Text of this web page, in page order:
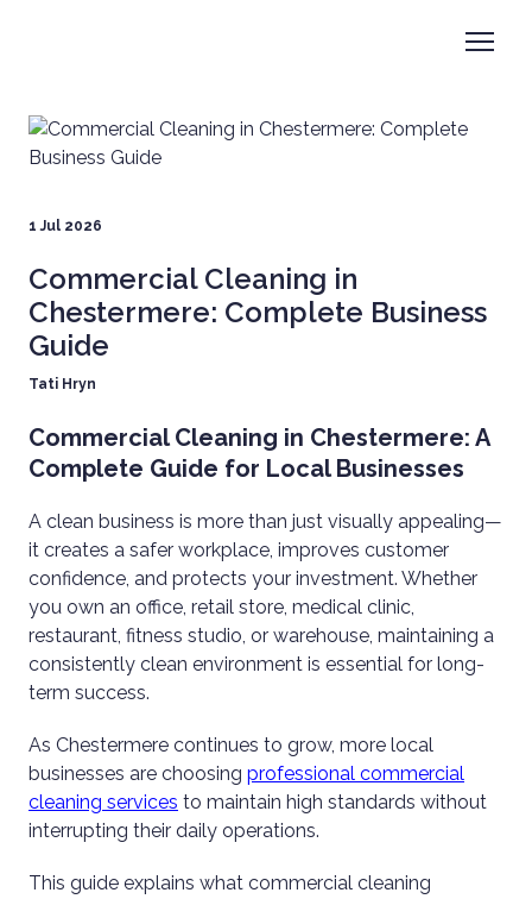
1 Jul 2026
Commercial Cleaning in
Chestermere: Complete Business
Guide
Tati Hryn
Commercial Cleaning in Chestermere: A
Complete Guide for Local Businesses
A clean business is more than just visually appealing—
it creates a safer workplace, improves customer
confidence, and protects your investment. Whether
you own an office, retail store, medical clinic,
restaurant, fitness studio, or warehouse, maintaining a
consistently clean environment is essential for long-
term success.
As Chestermere continues to grow, more local
businesses are choosing professional commercial
cleaning services to maintain high standards without
interrupting their daily operations.
This guide explains what commercial cleaning